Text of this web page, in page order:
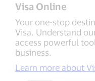
Visa Online
Your one-stop
Visa. Understand
access powerful
business.
Learn more about